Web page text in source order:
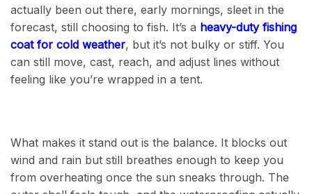
actually been out there, early mornings, sleet in the
forecast, still choosing to fish. It’s a heavy-duty fishing
coat for cold weather, but it’s not bulky or stiff. You
can still move, cast, reach, and adjust lines without
feeling like you’re wrapped in a tent.
What makes it stand out is the balance. It blocks out
wind and rain but still breathes enough to keep you
from overheating once the sun sneaks through. The